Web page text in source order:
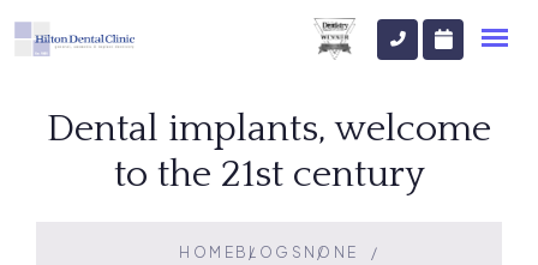
Dental implants, welcome
to the 21st century
HOME BLOGS NONE